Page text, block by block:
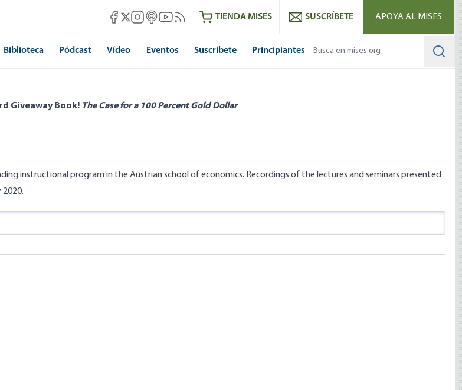
Mises Facebook
Mises X
Mises Instagram
Mises itunes
Mises Youtube
Mises RSS feedTIENDA MISES SUSCRÍBETE APOYA AL MISES
Biblioteca Pódcast Vídeo Eventos Suscríbete Principiantes
Giveaway Book! The Case for a 100 Percent Gold Dollar
instructional program in the Austrian school of economics. Recordings of the lectures and seminars presented